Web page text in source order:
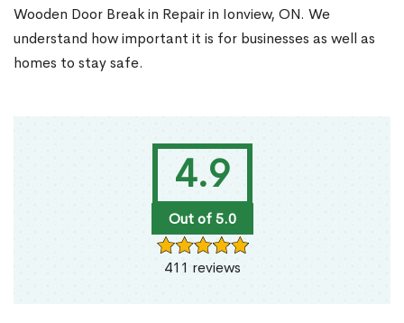
4.9
Out of 5.0
411 reviews
Wooden Door Break in Repair in Ionview, ON. We
understand how important it is for businesses as well as
homes to stay safe.